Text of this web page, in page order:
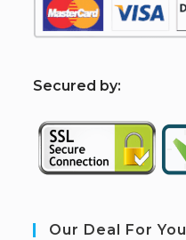
Secured by:
Our Deal For You